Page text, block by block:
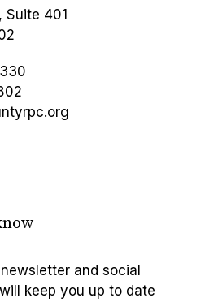
Suite 401
and social
keep you up to date